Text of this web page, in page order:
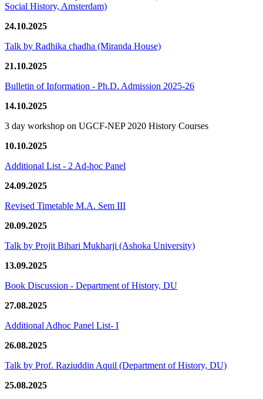
Social History, Amsterdam)
24.10.2025
Talk by Radhika chadha (Miranda House)
21.10.2025
Bulletin of Information - Ph.D. Admission 2025-26
14.10.2025
3 day workshop on UGCF-NEP 2020 History Courses
10.10.2025
Additional List - 2 Ad-hoc Panel
24.09.2025
Revised Timetable M.A. Sem III
20.09.2025
Talk by Projit Bihari Mukharji (Ashoka University)
13.09.2025
Book Discussion - Department of History, DU
27.08.2025
Additional Adhoc Panel List- I
26.08.2025
Talk by Prof. Raziuddin Aquil (Department of History, DU)
25.08.2025